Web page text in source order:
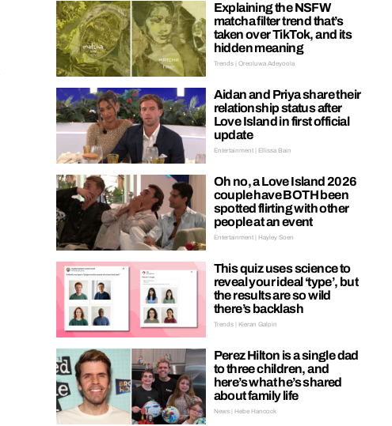
Explaining the NSFW
matcha filter trend that’s
taken over TikTok, and its
hidden meaning
Trends | Oreoluwa Adeyoola
Aidan and Priya share their
relationship status after
Love Island in first official
update
Entertainment | Ellissa Bain
Oh no, a Love Island 2026
couple have BOTH been
spotted flirting with other
people at an event
Entertainment | Hayley Soen
This quiz uses science to
reveal your ideal ‘type’, but
the results are so wild
there’s backlash
Trends | Kieran Galpin
Perez Hilton is a single dad
to three children, and
here’s what he’s shared
about family life
News | Hebe Hancock